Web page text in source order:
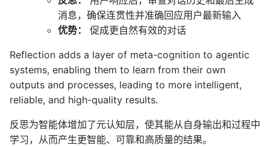
消息，确保连贯性并准确回应用户最新输入
优势：
促成更自然有效的对话
Reflection adds a layer of meta-cognition to agentic
systems, enabling them to learn from their own
outputs and processes, leading to more intelligent,
reliable, and high-quality results.
反思为智能体增加了元认知层，使其能从自身输出和过程中
学习，从而产生更智能、可靠和高质量的结果。